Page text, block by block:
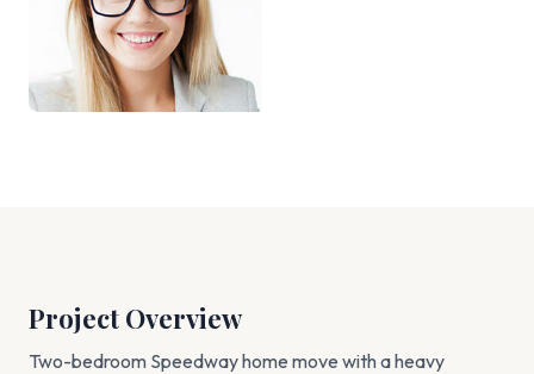
Project Overview
Two-bedroom Speedway home move with a heavy